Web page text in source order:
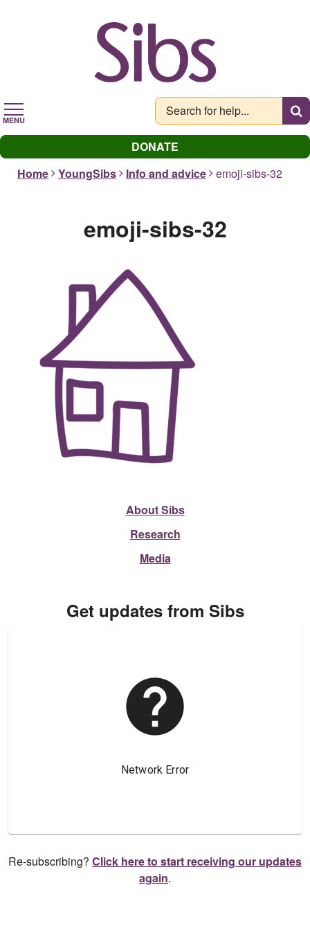
MENU
DONATE
Home
YoungSibs Info and advice emoji-sibs-32
emoji-sibs-32
About Sibs
Research
Media
Get updates from Sibs
Re-subscribing? Click here to start receiving our updates
again.